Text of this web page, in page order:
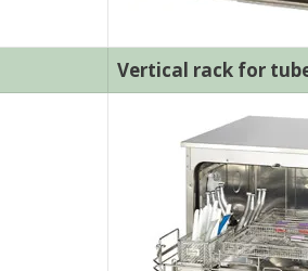
Vertical rack for